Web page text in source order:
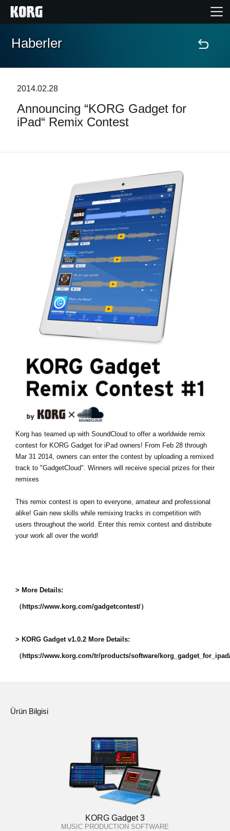
Ana Sayfa
Özellikler
Mağaza Bulucu
Haberler
Konum
Sosyal Medya
KORG Hakkında
Haberler
2014.02.28
Announcing “KORG Gadget for
iPad“ Remix Contest
Korg has teamed up with SoundCloud to offer a worldwide remix
contest for KORG Gadget for iPad owners! From Feb 28 through
Mar 31 2014, owners can enter the contest by uploading a remixed
track to "GadgetCloud". Winners will receive special prizes for their
remixes
This remix contest is open to everyone, amateur and professional
alike! Gain new skills while remixing tracks in competition with
users throughout the world. Enter this remix contest and distribute
your work all over the world!
> More Details:
（https://www.korg.com/gadgetcontest/）
> KORG Gadget v1.0.2 More Details:
（https://www.korg.com/tr/products/software/
Ürün Bilgisi
KORG Gadget 3
MUSIC PRODUCTION SOFTWARE